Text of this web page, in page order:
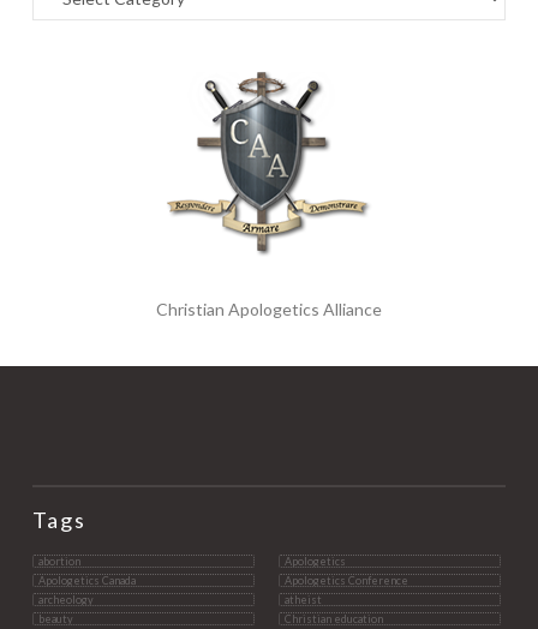
Christian Apologetics Alliance
Tags
abortion
Apologetics
Apologetics Canada
Apologetics Conference
archeology
atheist
beauty
Christian education